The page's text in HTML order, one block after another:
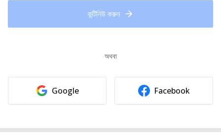
কন্টিনিউ করুন
অথবা
Google Facebook